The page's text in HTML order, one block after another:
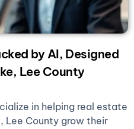
by AI, Designed
Lee County
in helping real estate
Lee County grow their